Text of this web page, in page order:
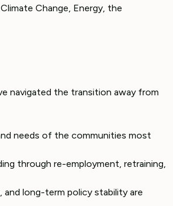
Change, Energy, the
navigated the transition away from
needs of the communities most
through re-employment, retraining,
and long-term policy stability are